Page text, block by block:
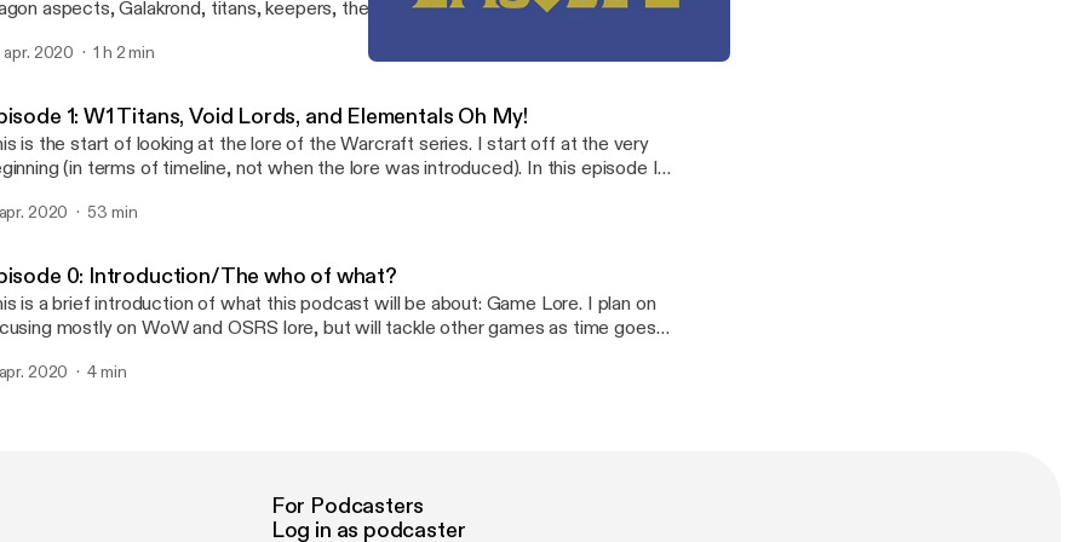
aspects, Galakrond, titans, keepers, the curse of flesh. and corruption
minute 29. Enjoy!
apr. 2020 1 h 2 min
1: W1 Titans, Void Lords, and Elementals Oh My!
is the start of looking at the lore of the Warcraft series. I start off at the very
(in terms of timeline, not when the lore was introduced). In this episode I
2020 53 min
0: Introduction/The who of what?
is a brief introduction of what this podcast will be about: Game Lore. I plan on
mostly on WoW and OSRS lore, but will tackle other games as time goes
2020 4 min
For Podcasters
Log in as podcaster